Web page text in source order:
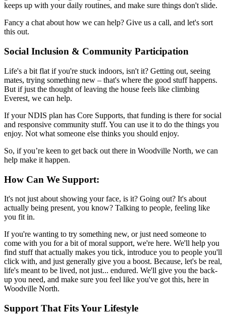
keeps up with your daily routines, and make sure things don't slide.
Fancy a chat about how we can help? Give us a call, and let's sort
this out.
Social Inclusion & Community Participation
Life's a bit flat if you're stuck indoors, isn't it? Getting out, seeing
mates, trying something new – that's where the good stuff happens.
But if just the thought of leaving the house feels like climbing
Everest, we can help.
If your NDIS plan has Core Supports, that funding is there for social
and responsive community stuff. You can use it to do the things you
enjoy. Not what someone else thinks you should enjoy.
So, if you’re keen to get back out there in Woodville North, we can
help make it happen.
How Can We Support:
It's not just about showing your face, is it? Going out? It's about
actually being present, you know? Talking to people, feeling like
you fit in.
If you're wanting to try something new, or just need someone to
come with you for a bit of moral support, we're here. We'll help you
find stuff that actually makes you tick, introduce you to people you'll
click with, and just generally give you a boost. Because, let's be real,
life's meant to be lived, not just... endured. We'll give you the back-
up you need, and make sure you feel like you've got this, here in
Woodville North.
Support That Fits Your Lifestyle